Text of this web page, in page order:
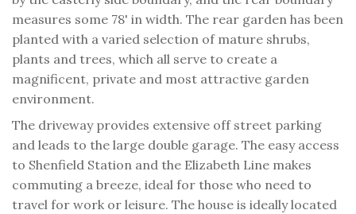
measures some 78' in width. The rear garden has been
planted with a varied selection of mature shrubs,
plants and trees, which all serve to create a
magnificent, private and most attractive garden
environment.
The driveway provides extensive off street parking
and leads to the large double garage. The easy access
to Shenfield Station and the Elizabeth Line makes
commuting a breeze, ideal for those who need to
travel for work or leisure. The house is ideally located